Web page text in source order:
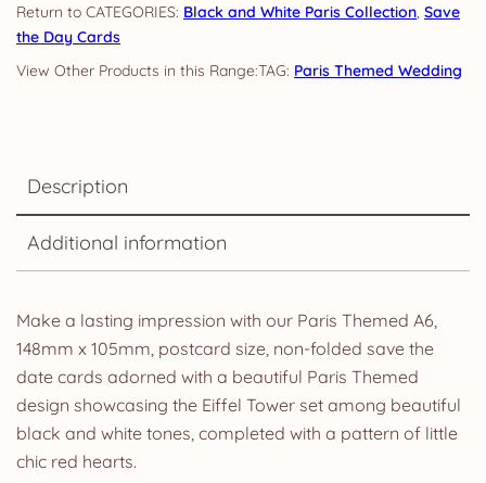
CATEGORIES: Black and White Paris Collection, Save
the Day Cards
TAG: Paris Themed Wedding
Description
Additional information
Make a lasting impression with our Paris Themed A6,
148mm x 105mm, postcard size, non-folded save the
date cards adorned with a beautiful Paris Themed
design showcasing the Eiffel Tower set among beautiful
black and white tones, completed with a pattern of little
chic red hearts.